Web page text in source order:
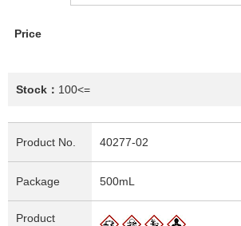
Price
Stock： 100<=
Product No. 40277-02
Package 500mL
Product